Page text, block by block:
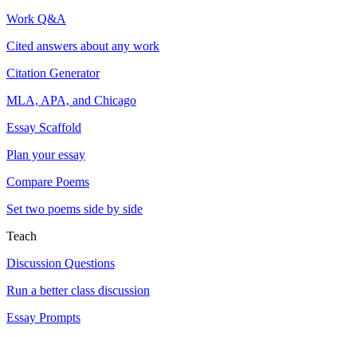
Work Q&A
Cited answers about any work
Citation Generator
MLA, APA, and Chicago
Essay Scaffold
Plan your essay
Compare Poems
Set two poems side by side
Teach
Discussion Questions
Run a better class discussion
Essay Prompts